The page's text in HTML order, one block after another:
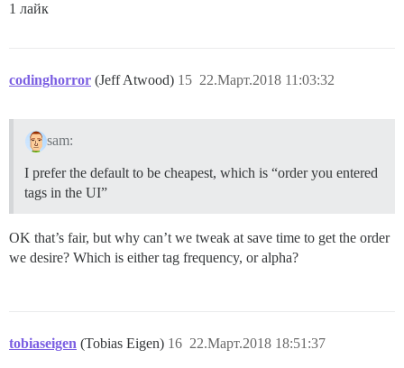
1 лайк
codinghorror (Jeff Atwood) 22.Март.2018 11:03:32
15
sam:
I prefer the default to be cheapest, which is “order you entered
tags in the UI”
OK that’s fair, but why can’t we tweak at save time to get the order
we desire? Which is either tag frequency, or alpha?
tobiaseigen (Tobias Eigen) 22.Март.2018 18:51:37
16